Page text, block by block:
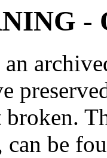
-
broken.
can be